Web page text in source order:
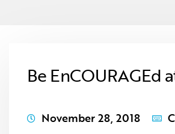
Be EnCOURAGEd
November 28, 2018